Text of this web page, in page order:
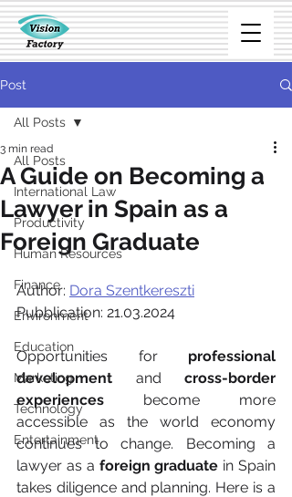
Post
All Posts
International Law
Productivity
Human Resources
Finance
Environment
Education
Marketing
Technology
Entertainment
All Posts
A Guide on Becoming a
Lawyer in Spain as a
Foreign Graduate
3 min read
Author: Dora Szentkereszti
Pubblication: 21.03.2024
Opportunities for professional
development and cross-border
experiences become more
accessible as the world economy
continues to change. Becoming a
lawyer as a foreign graduate in Spain
takes diligence and planning. Here is a